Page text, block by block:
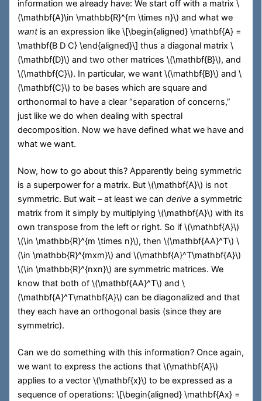
information we already have: We start off with a matrix\
(\mathbf{A}\in \mathbb{R}^{m \times n}\) and what we
wantis an expression like\[\begin{aligned} \mathbf{A} =
\mathbf{B D C} \end{aligned}\] thus a diagonal matrix\
(\mathbf{D}\) and two other matrices\(\mathbf{B}\), and
\(\mathbf{C}\). In particular, we want\(\mathbf{B}\) and\
(\mathbf{C}\) to be bases which are square and
orthonormal to have a clear “separation of concerns,”
just like we do when dealing with spectral
decomposition. Now we have defined what we have and
what we want.
Now, how to go about this? Apparently being symmetric
is a superpower for a matrix. But\(\mathbf{A}\) is not
symmetric. But wait – at least we canderive a symmetric
matrix from it simply by multiplying\(\mathbf{A}\) with its
own transpose from the left or right. So if\(\mathbf{A}\)
\(\in \mathbb{R}^{m \times n}\), then\(\mathbf{AA}^T\) \
(\in \mathbb{R}^{mxm}\) and\(\mathbf{A}^T\mathbf{A}\)
\(\in \mathbb{R}^{nxn}\) are symmetric matrices. We
know that both of\(\mathbf{AA}^T\) and\
(\mathbf{A}^T\mathbf{A}\) can be diagonalized and that
they each have an orthogonal basis (since they are
symmetric).
Can we do something with this information? Once again,
we want to express the actions that\(\mathbf{A}\)
applies to a vector\(\mathbf{x}\) to be expressed as a
sequence of operations:\[\begin{aligned} \mathbf{Ax} =